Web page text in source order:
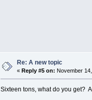
Re: A new topic
« Reply #5 on: November
Sixteen tons, what do you get?